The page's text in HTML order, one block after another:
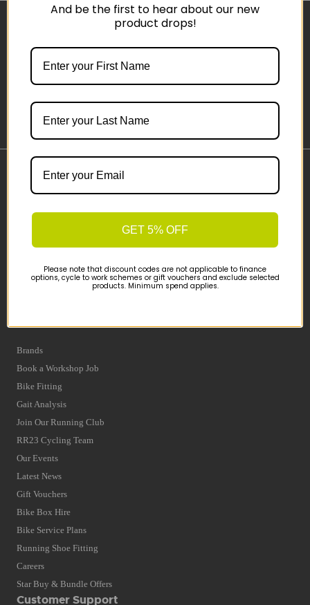
Important Links
Click & Collect
Returns
Terms and Conditions
Quick Find
Brands
Book a Workshop Job
Bike Fitting
Gait Analysis
Join Our Running Club
RR23 Cycling Team
Our Events
Latest News
Gift Vouchers
Bike Box Hire
Bike Service Plans
Running Shoe Fitting
Careers
Star Buy & Bundle Offers
Customer Support
And be the first to hear about our new
product drops!
GET 5% OFF
Please note that discount codes are not applicable to finance
options, cycle to work schemes or gift vouchers and exclude selected
products. Minimum spend applies.